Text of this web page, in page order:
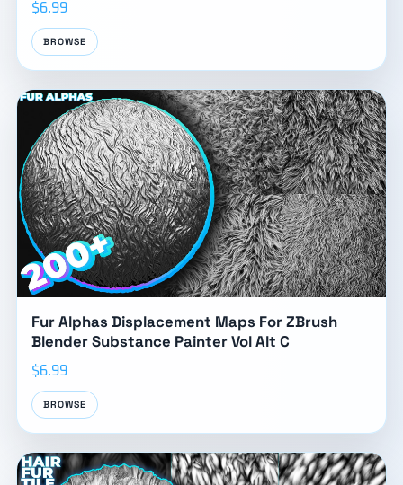
$6.99
BROWSE
Fur Alphas Displacement Maps For ZBrush
Blender Substance Painter Vol Alt C
$6.99
BROWSE